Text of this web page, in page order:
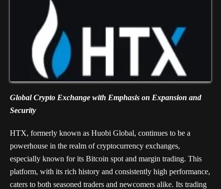
Global Crypto Exchange with Emphasis on Expansion and
Security
HTX, formerly known as Huobi Global, continues to be a
powerhouse in the realm of cryptocurrency exchanges,
especially known for its Bitcoin spot and margin trading. This
platform, with its rich history and consistently high performance,
caters to both seasoned traders and newcomers alike. Its trading